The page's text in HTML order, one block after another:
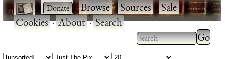
· ·Browse·Sources·Sale·
Cookies·About·Search
Type 2 or more
Type